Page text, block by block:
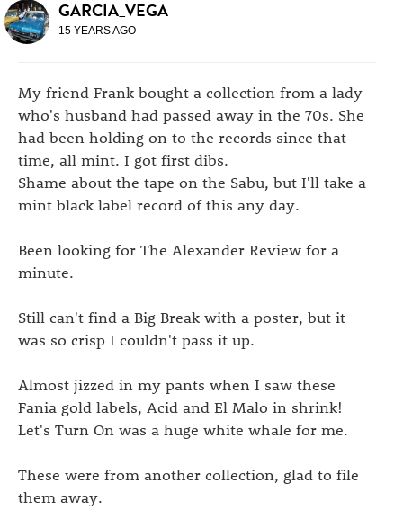
GARCIA_VEGA
15 YEARS AGO
My friend Frank bought a collection from a lady
who's husband had passed away in the 70s. She
had been holding on to the records since that
time, all mint. I got first dibs.
Shame about the tape on the Sabu, but I'll take a
mint black label record of this any day.
Been looking for The Alexander Review for a
minute.
Still can't find a Big Break with a poster, but it
was so crisp I couldn't pass it up.
Almost jizzed in my pants when I saw these
Fania gold labels, Acid and El Malo in shrink!
Let's Turn On was a huge white whale for me.
These were from another collection, glad to file
them away.